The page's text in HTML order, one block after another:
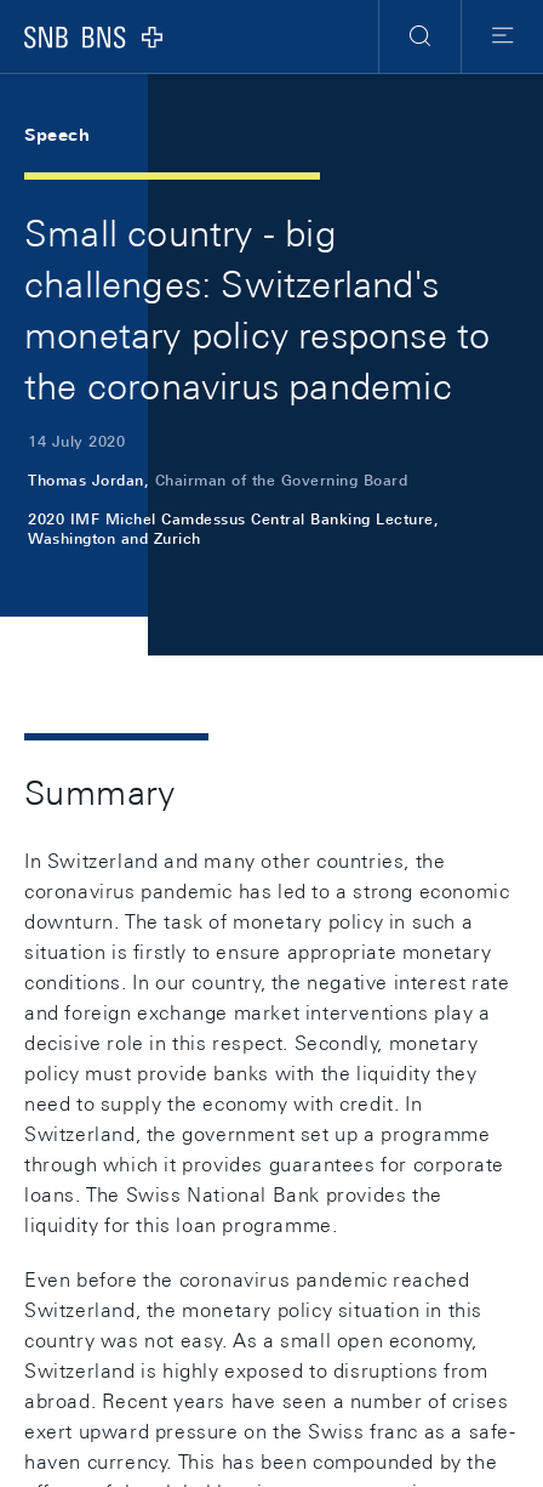
Logo
Search
Menu
Speech
Small country - big
challenges: Switzerland's
monetary policy response to
the coronavirus pandemic
14 July 2020
Thomas Jordan, Chairman of the Governing Board
2020 IMF Michel Camdessus Central Banking Lecture,
Washington and Zurich
Summary
In Switzerland and many other countries, the
coronavirus pandemic has led to a strong economic
downturn. The task of monetary policy in such a
situation is firstly to ensure appropriate monetary
conditions. In our country, the negative interest rate
and foreign exchange market interventions play a
decisive role in this respect. Secondly, monetary
policy must provide banks with the liquidity they
need to supply the economy with credit. In
Switzerland, the government set up a programme
through which it provides guarantees for corporate
loans. The Swiss National Bank provides the
liquidity for this loan programme.
Even before the coronavirus pandemic reached
Switzerland, the monetary policy situation in this
country was not easy. As a small open economy,
Switzerland is highly exposed to disruptions from
abroad. Recent years have seen a number of crises
exert upward pressure on the Swiss franc as a safe-
haven currency. This has been compounded by the